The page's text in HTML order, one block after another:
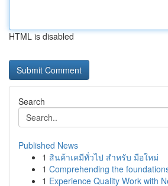
HTML is disabled
Search
Published News
1 สินค้าเคมีทั่วไป สำหรับ มือใหม่
1 Comprehending the
1 Experience Quality Work with